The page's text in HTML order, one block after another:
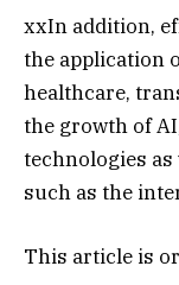
xxIn addition,
the application
healthcare,
the growth of
technologies as
such as the
This article is